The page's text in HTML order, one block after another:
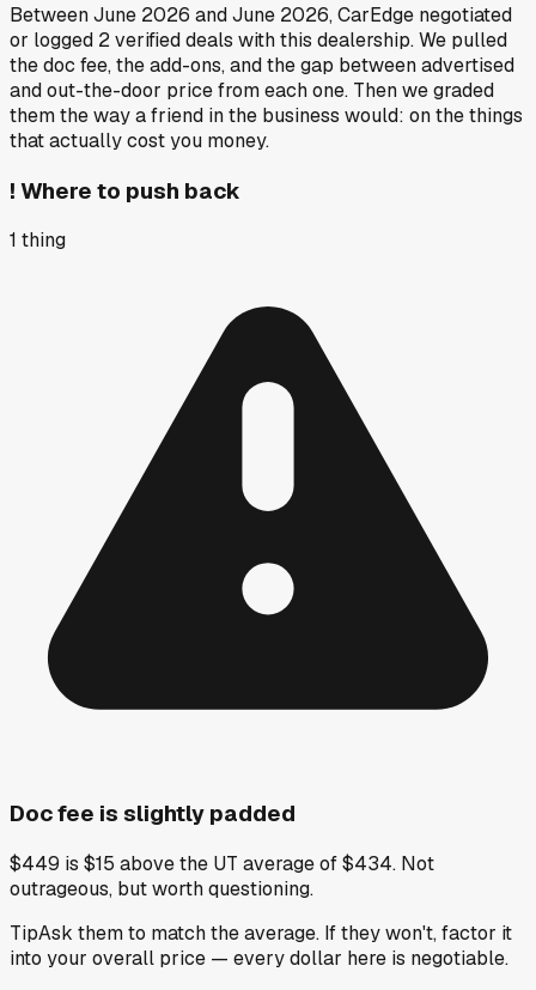
BetweenJune 2026 andJune 2026, CarEdge negotiated
or logged 2verified deals with this dealership. We pulled
the doc fee, the add-ons, and the gap between advertised
and out-the-door price from each one. Then we graded
them the way a friend in the business would: on the things
that actually cost you money.
! Where to push back
1 thing
Doc fee is slightly padded
$449 is $15 above the UT average of $434. Not
outrageous, but worth questioning.
TipAsk them to match the average. If they won't, factor it
into your overall price — every dollar here is negotiable.